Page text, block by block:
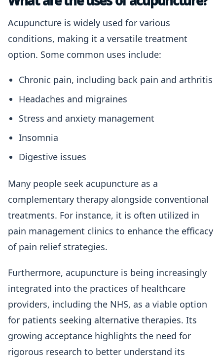
Acupuncture is widely used for various
conditions, making it a versatile treatment
option. Some common uses include:
Chronic pain, including back pain and arthritis
Headaches and migraines
Stress and anxiety management
Insomnia
Digestive issues
Many people seek acupuncture as a
complementary therapy alongside conventional
treatments. For instance, it is often utilized in
pain management clinics to enhance the efficacy
of pain relief strategies.
Furthermore, acupuncture is being increasingly
integrated into the practices of healthcare
providers, including the NHS, as a viable option
for patients seeking alternative therapies. Its
growing acceptance highlights the need for
rigorous research to better understand its